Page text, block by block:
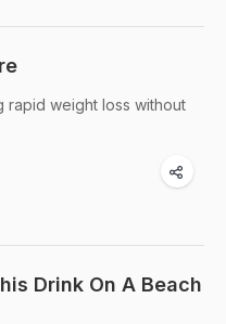
rapid weight loss without
Drink On A Beach